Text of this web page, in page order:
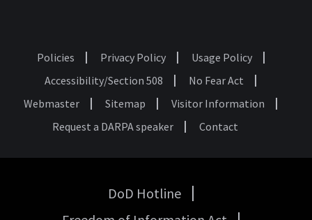
Footer
Policies Privacy Policy
Usage Policy
Accessibility/Section 508
No Fear Act
Webmaster
Sitemap
Visitor Information
Request a DARPA speaker
Contact
DoD Hotline